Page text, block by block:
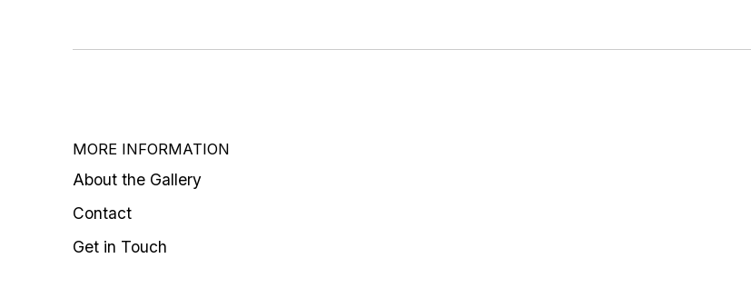
MORE INFORMATION
About the Gallery
Contact
Get in Touch